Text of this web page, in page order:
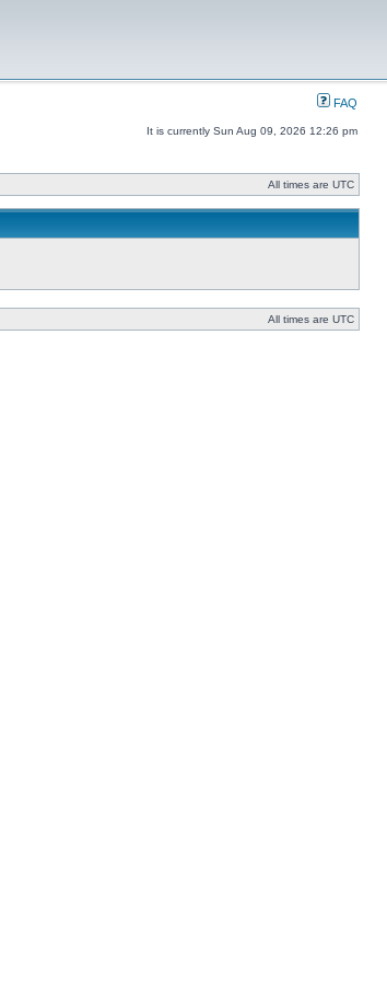
FAQ
It is currently Sun Aug 09, 2026 12:26 pm
All times are UTC
All times are UTC